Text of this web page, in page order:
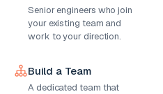
Senior engineers who join
your existing team and
work to your direction.
Build a Team
A dedicated team that